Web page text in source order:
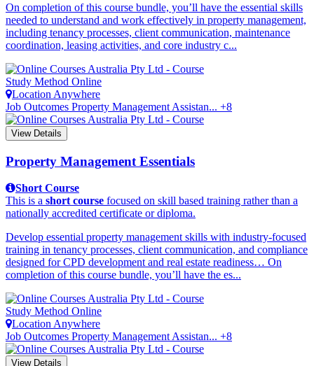
On completion of this course bundle, you’ll have the essential skills
needed to understand and work effectively in property management,
including tenancy processes, client communication, maintenance
coordination, leasing activities, and core industry c...
Study Method Online
Location Anywhere
Job Outcomes Property Management Assistan... +8
View Details
Property Management Essentials
Short Course
This is a short course focused on skill based training rather than a
nationally accredited certificate or diploma.
Develop essential property management skills with industry-focused
training in tenancy processes, client communication, and compliance
designed for CPD development and real estate readiness… On
completion of this course bundle, you’ll have the es...
Study Method Online
Location Anywhere
Job Outcomes Property Management Assistan... +8
View Details